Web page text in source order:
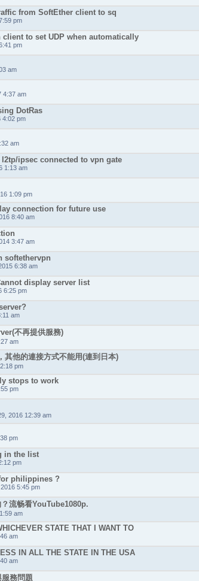
from SoftEther client to sq
pm
to set UDP when automatically
pm
am
4:37 am
DotRas
4:02 pm
am
ipsec connected to vpn gate
1:13 am
1:09 pm
connection for future use
8:40 am
3:47 am
softethervpn
6:38 am
display server list
6:25 pm
am
不再提供服務)
am
其他的連接方式不能用(連到日本)
pm
stops to work
pm
2016 12:39 am
pm
in the list
pm
philippines ?
5:45 pm
流畅看YouTube1080p.
am
STATE THAT I WANT TO
am
IN ALL THE STATE IN THE USA
am
務問題